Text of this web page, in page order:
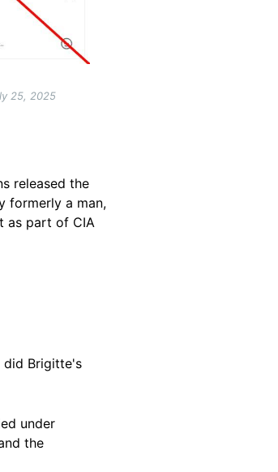
25, 2025
released the
formerly a man,
as part of CIA
did Brigitte's
under
the